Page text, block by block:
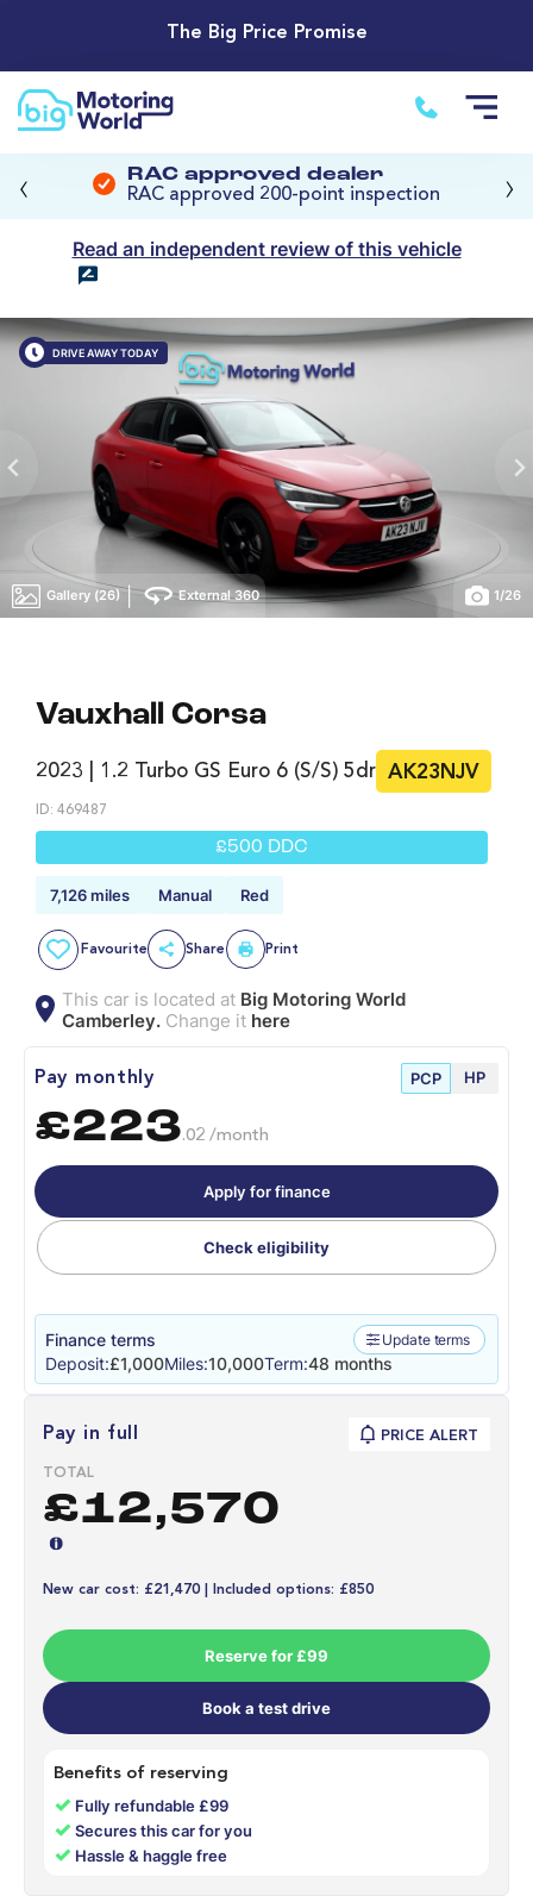
The Big Price Promise
RAC approved dealer
RAC approved 200-point inspection
‹ ›
Read an independent review of this vehicle
DRIVE AWAY TODAY
Gallery (26) | External 360 1/26
Vauxhall Corsa
2023 | 1.2 Turbo GS Euro 6 (s/s) 5dr AK23NJV
ID: 469487
£500 DDC
7,126 miles Manual Red
Favourite Share Print
This car is located at Big Motoring World
Camberley.Change it here
Pay monthly PCP HP
£223.02 /month
Apply for finance
Check eligibility
Finance terms Update terms
Deposit:£1,000Miles:10,000Term:48 months
Pay in full PRICE ALERT
TOTAL
£12,570
New car cost: £21,470 | Included options: £850
Reserve for £99
Book a test drive
Benefits of reserving
✓ Fully refundable £99
✓Secures this car for you
✓ Hassle & haggle free